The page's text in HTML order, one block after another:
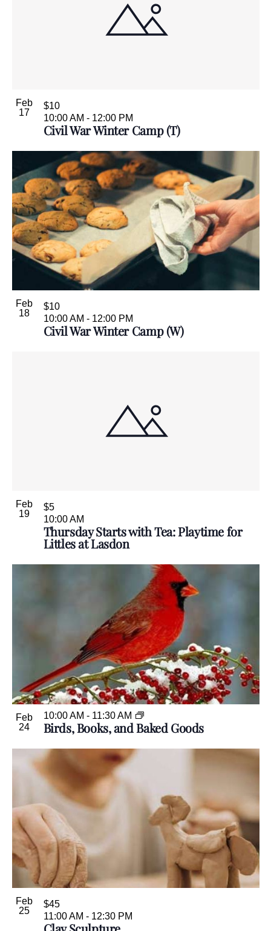
Feb
17
Civil War Winter Camp (T)
10:00 AM - 12:00 PM
$10
Feb
18
Civil War Winter Camp (W)
10:00 AM - 12:00 PM
$10
Feb
19
Thursday Starts with Tea: Playtime for
Littles at Lasdon
10:00 AM
$5
Feb
24
Birds, Books, and Baked Goods
10:00 AM - 11:30 AM
Feb
25
11:00 AM - 12:30 PM
$45